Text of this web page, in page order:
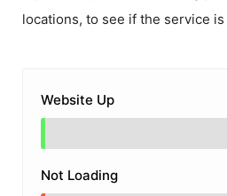
locations, to see if the service
Website Up
Not Loading